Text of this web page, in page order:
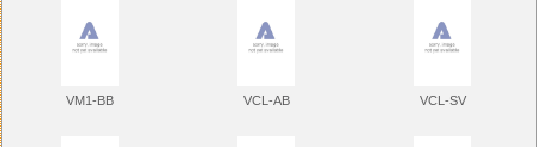
VM1-BB VCL-AB VCL-SV